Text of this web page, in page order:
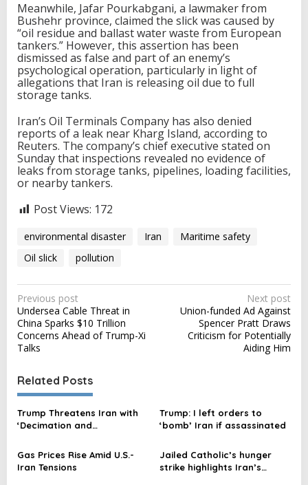
Meanwhile, Jafar Pourkabgani, a lawmaker from
Bushehr province, claimed the slick was caused by
“oil residue and ballast water waste from European
tankers.” However, this assertion has been
dismissed as false and part of an enemy’s
psychological operation, particularly in light of
allegations that Iran is releasing oil due to full
storage tanks.
Iran’s Oil Terminals Company has also denied
reports of a leak near Kharg Island, according to
Reuters. The company’s chief executive stated on
Sunday that inspections revealed no evidence of
leaks from storage tanks, pipelines, loading facilities,
or nearby tankers.
Post Views: 172
environmental disaster Iran
Maritime safety
Oil slick
pollution
P
o
s
t
n
a
v
i
g
a
Previous post
Undersea Cable Threat in
China Sparks $10 Trillion
Concerns Ahead of Trump-Xi
Talks
Next post
Union-funded Ad Against
Spencer Pratt Draws
Criticism for Potentially
Aiding Him
Related Posts
Trump Threatens Iran with
‘Decimation and
Assassination Attempt
Trump: I left orders to
‘bomb’ Iran if assassinated
Gas Prices Rise Amid U.S.-
Iran Tensions
Jailed Catholic’s hunger
strike highlights Iran’s